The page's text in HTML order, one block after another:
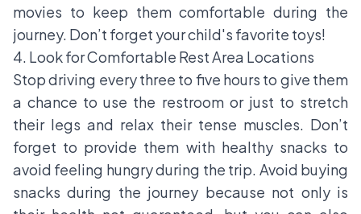
movies to keep them comfortable during the
journey. Don’t forget your child's favorite toys!
4. Look for Comfortable Rest Area Locations
Stop driving every three to five hours to give them
a chance to use the restroom or just to stretch
their legs and relax their tense muscles. Don’t
forget to provide them with healthy snacks to
avoid feeling hungry during the trip. Avoid buying
snacks during the journey because not only is